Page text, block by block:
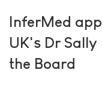
InferMed
UK's Dr
the Board